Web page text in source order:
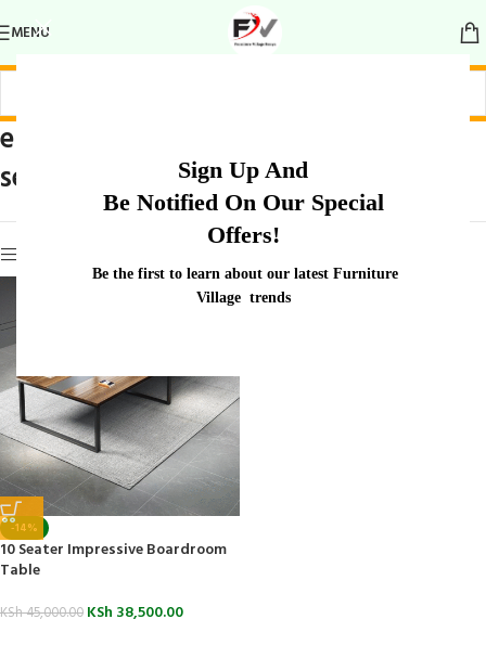
Sign Up And
Be Notified On Our Special
Offers!
Be the first to learn about our latest Furniture
Village trends
MENU
elegant group
seating table
Products tagged “elegant group
seating table”
-14%
10 Seater Impressive Boardroom
Table
KSh45,000.00 KSh 38,500.00